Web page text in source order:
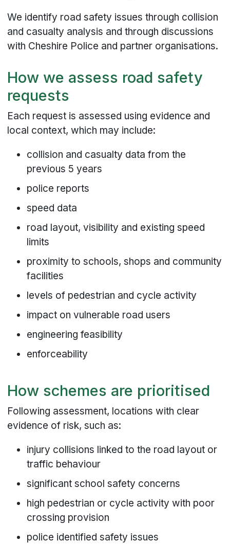
We identify road safety issues through collision
and casualty analysis and through discussions
with Cheshire Police and partner organisations.
How we assess road safety
requests
Each request is assessed using evidence and
local context, which may include:
collision and casualty data from the
previous 5 years
police reports
speed data
road layout, visibility and existing speed
limits
proximity to schools, shops and community
facilities
levels of pedestrian and cycle activity
impact on vulnerable road users
engineering feasibility
enforceability
How schemes are prioritised
Following assessment, locations with clear
evidence of risk, such as:
injury collisions linked to the road layout or
traffic behaviour
significant school safety concerns
high pedestrian or cycle activity with poor
crossing provision
police identified safety issues